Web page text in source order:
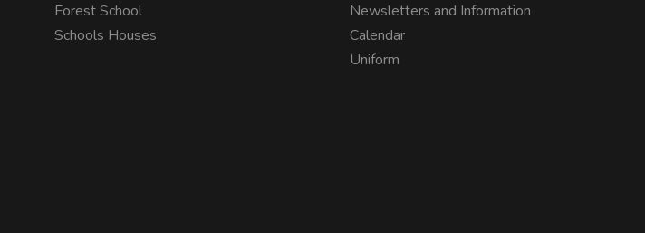
Forest School
Schools Houses
Newsletters and Information
Calendar
Uniform